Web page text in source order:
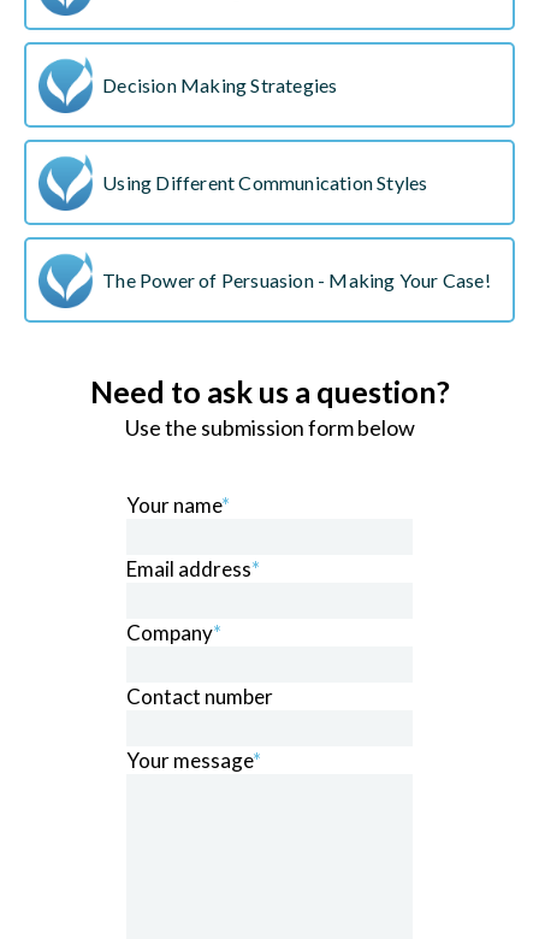
Decision Making Strategies
Using Different Communication Styles
The Power of Persuasion - Making Your Case!
Need to ask us a question?
Use the submission form below
Your name*
Email address*
Company*
Contact number
Your message*